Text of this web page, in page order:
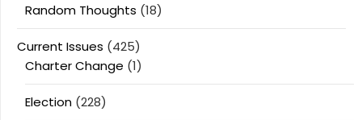
Random Thoughts (18)
Current Issues (425)
Charter Change (1)
Election (228)